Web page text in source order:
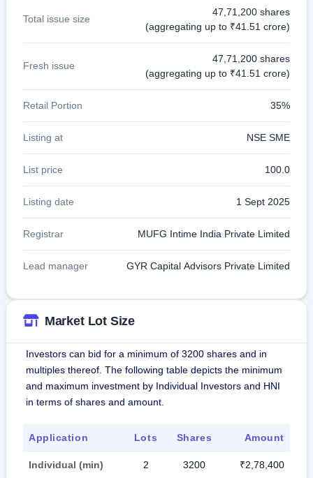
Total issue size
47,71,200 shares
(aggregating up to ₹41.51 crore)
Fresh issue
47,71,200 shares
(aggregating up to ₹41.51 crore)
Retail Portion 35%
Listing at NSE SME
List price 100.0
Listing date 1 Sept 2025
Registrar MUFG Intime India Private Limited
Lead manager GYR Capital Advisors Private Limited
Market Lot Size
Investors can bid for a minimum of 3200 shares and in
multiples thereof. The following table depicts the minimum
and maximum investment by Individual Investors and HNI
in terms of shares and amount.
Application Lots Shares Amount
Individual (min) 2 3200 ₹2,78,400